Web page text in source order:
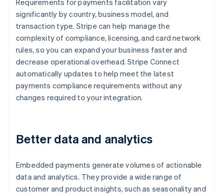
Requirements for payments facilitation vary
significantly by country, business model, and
transaction type. Stripe can help manage the
complexity of compliance, licensing, and card network
rules, so you can expand your business faster and
decrease operational overhead. Stripe Connect
automatically updates to help meet the latest
payments compliance requirements without any
changes required to your integration.
Better data and analytics
Embedded payments generate volumes of actionable
data and analytics. They provide a wide range of
customer and product insights, such as seasonality and